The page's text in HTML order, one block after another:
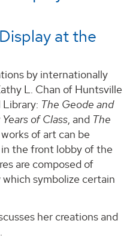
at the
by internationally
L. Chan of Huntsville
Library: The Geode and
of Class, and The
of art can be
the front lobby of the
are composed of
symbolize certain
her creations and